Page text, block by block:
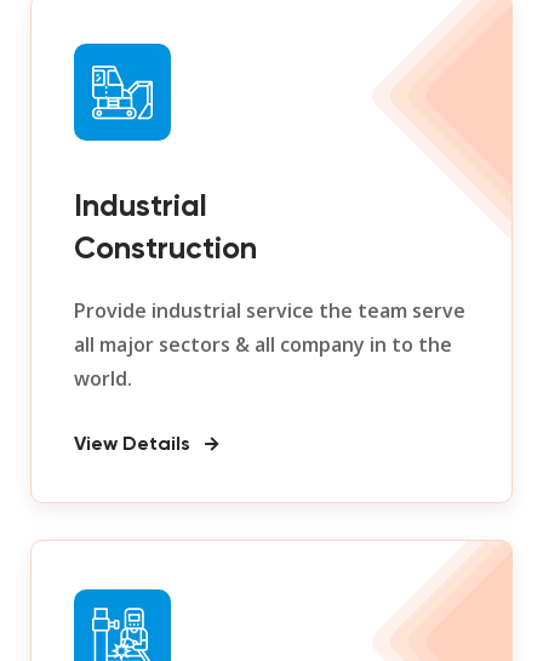
Industrial
Construction
Provide industrial service the team serve
all major sectors & all company in to the
world.
View Details